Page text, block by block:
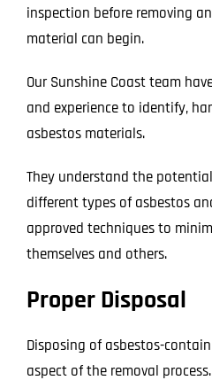
inspection before removing
material can begin.
Our Sunshine Coast team
and experience to identify,
asbestos materials.
They understand the
different types of asbestos
approved techniques to
themselves and others.
Proper Disposal
Disposing of asbestos-
aspect of the removal process.